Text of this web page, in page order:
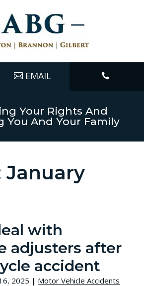
EMAIL 
Your Rights And
You And Your Family
January
with
adjusters after
accident
2025 | Motor Vehicle Accidents